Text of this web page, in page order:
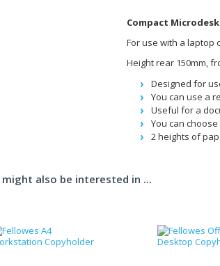
Compact Microdesk
For use with a laptop
Height rear 150mm,
Designed for
You can use a
Useful for a
You can
2 heights of
might also be interested in ...